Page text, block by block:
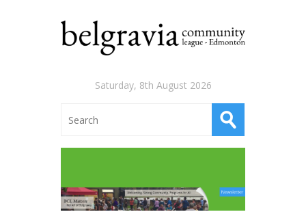
Saturday, 8th August 2026